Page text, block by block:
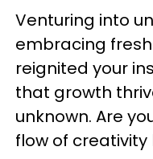
Venturing into
embracing
reignited your
that growth
unknown. Are
flow of